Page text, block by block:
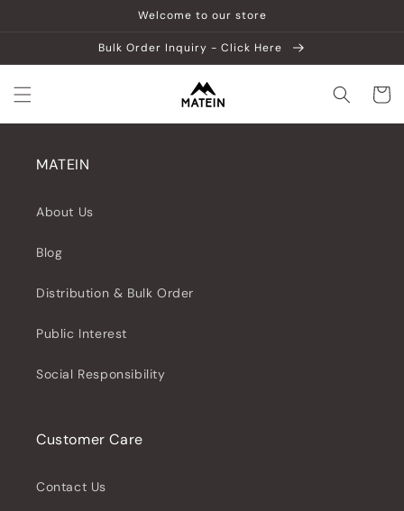
Welcome to our store
Bulk Order Inquiry - Click Here
MATEIN
About Us
Blog
Distribution & Bulk Order
Public Interest
Social Responsibility
Customer Care
Contact Us